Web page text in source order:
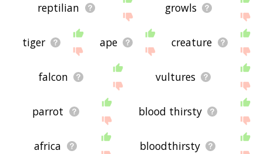
reptilian growls
tiger ape creature
falcon vultures
parrot blood thirsty
africa bloodthirsty